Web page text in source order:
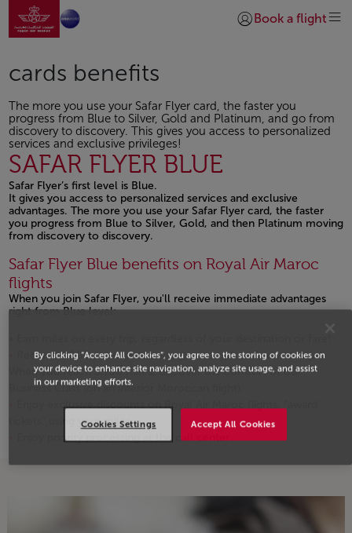
Skip to Main Content
Go to home page
Login | Join)
Book a flight
cards benefits
The more you use your Safar Flyer card, the faster you
progress from Blue to Silver, Gold and Platinum, and go from
discovery to discovery. This gives you access to personalized
services and exclusive privileges!
SAFAR FLYER BLUE
Safar Flyer’s first level is Blue.
It gives you access to personalized services and exclusive
advantages. The more you use your Safar Flyer card, the faster
you progress from Blue to Silver, Gold, and then Platinum moving
from discovery to discovery.
Safar Flyer Blue benefits on Royal Air Maroc
flights
When you join Safar Flyer, you'll receive immediate advantages
right from Blue level:
Receive 4,000 miles as soon as you complete 2 round-trips!
When you reach 3,750 miles, discover the comfort of our
Business Class (on an interior Moroccan flight).
Enjoy exclusive discounts on Royal Air Maroc flights, "award
tickets",using your miles
Enjoy priority processing at the call center.
By clicking “Accept All Cookies”, you agree to the storing of cookies on
your device to enhance site navigation, analyze site usage, and assist
in our marketing efforts.
Accept All Cookies
Cookies Settings